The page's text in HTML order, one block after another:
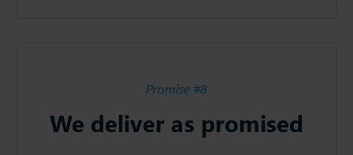
Promise #8
We deliver as promised